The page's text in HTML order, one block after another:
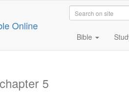
Online
Bible
chapter 5